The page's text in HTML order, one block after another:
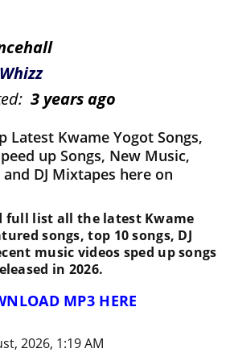
Whizz
3 years ago
Latest Kwame Yogot Songs,
up Songs, New Music,
DJ Mixtapes here on
full list all the latest Kwame
songs, top 10 songs, DJ
music videos sped up songs
in 2026.
MP3 HERE
2026, 1:19 AM